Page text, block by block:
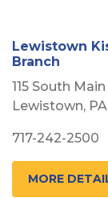
Lewistown
Branch
115 South
Lewistown,
717-242-2500
MORE